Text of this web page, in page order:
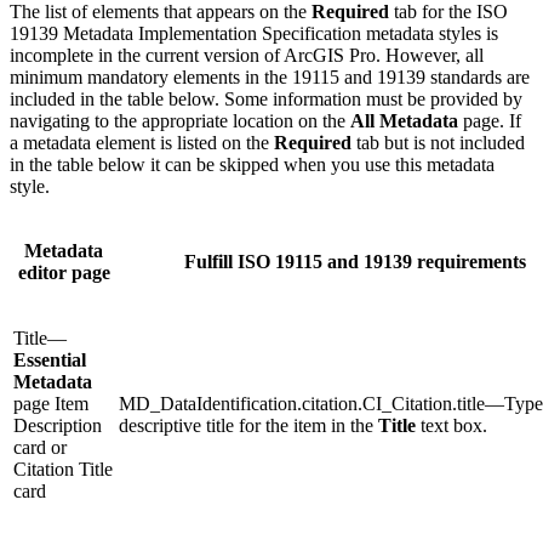
The list of elements that appears on the Required tab for the ISO
19139 Metadata Implementation Specification metadata styles is
incomplete in the current version of ArcGIS Pro. However, all
minimum mandatory elements in the 19115 and 19139 standards are
included in the table below. Some information must be provided by
navigating to the appropriate location on the All Metadata page. If
a metadata element is listed on the Required tab but is not included
in the table below it can be skipped when you use this metadata
style.
Metadata
editor page
Fulfill ISO 19115 and 19139 requirements
Title—
Essential
Metadata
page Item
Description
card or
Citation Title
card
descriptive title for the item in the Title text box.